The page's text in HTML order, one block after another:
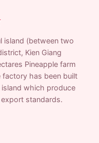
island (between two
Kien Giang
Pineapple farm
has been built
which produce
standards.